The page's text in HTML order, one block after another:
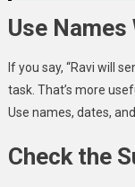
Use Names
If you say, “Ravi will
task. That’s more
Use names, dates,
Check the